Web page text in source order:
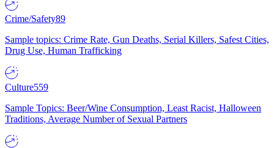
Crime/Safety89
Sample topics: Crime Rate, Gun Deaths, Serial Killers, Safest Cities,
Drug Use, Human Trafficking
Culture559
Sample Topics: Beer/Wine Consumption, Least Racist, Halloween
Traditions, Average Number of Sexual Partners